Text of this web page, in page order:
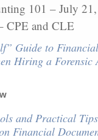
101 – July
CPE and CLE
Guide to
Hiring a Forensic
and Practical
Financial